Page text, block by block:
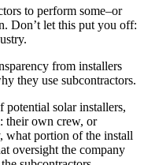
to perform some–or
Don’t let this put you off:
from installers
they use subcontractors.
solar installers,
their own crew, or
what portion of the install
oversight the company